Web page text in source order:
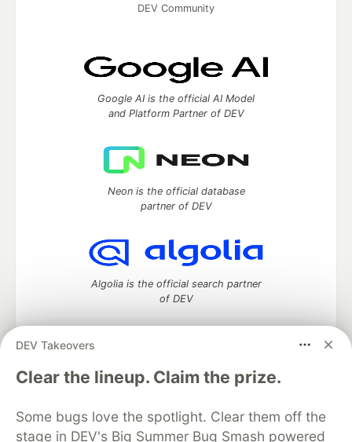
DEV Takeovers
Clear the lineup. Claim the prize.
Some bugs love the spotlight. Clear them off the
stage in DEV's Big Summer Bug Smash powered
DEV Community
Google AI is the official AI Model
and Platform Partner of DEV
Neon is the official database
partner of DEV
Algolia is the official search partner
of DEV
DEV Community— A space to discuss and keep up software
development and manage your software career
DEV Education Tracks
DEV Help
Advertise on DEV
Organization Accounts
DEV Showcase About Contact